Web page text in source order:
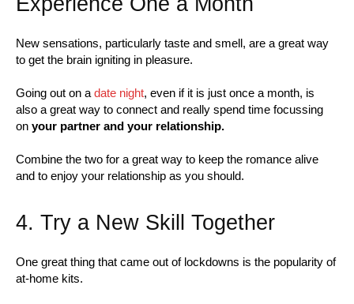
New sensations, particularly taste and smell, are a great way
to get the brain igniting in pleasure.
Going out on a date night, even if it is just once a month, is
also a great way to connect and really spend time focussing
on your partner and your relationship.
Combine the two for a great way to keep the romance alive
and to enjoy your relationship as you should.
4. Try a New Skill Together
One great thing that came out of lockdowns is the popularity of
at-home kits.